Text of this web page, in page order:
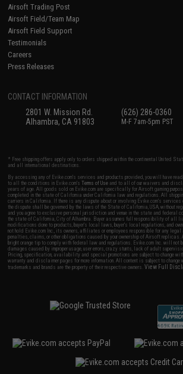
Airsoft Trading Post
Airsoft Field/Team Map
Airsoft Field Support
Testimonials
Careers
Press Releases
CONTACT INFORMATION
2801 W. Mission Rd.
Alhambra, CA 91803
(626) 286-0360
M-F 7am-5pm PST
* Free shipping offers apply only to orders shipped within the continental United
and all international destinations.
By accessing any of Evike.com's services and products provided, you will have
to all the conditions in Evike.com'sTerms of Use and to all of our waivers and
years of age. All goods sold on Evike.com are specifically for Airsoft gaming
completed in the state of California under California law and regulations. All
carriers in California. If there is any dispute about or involving Evike.com's services
the dispute shall be governed by the laws of the State of California, USA, without
and you agree to exclusive personal jurisdiction and venue in the state and federal
the state of California, City of Alhambra. Buyer assumes full responsibility of all
modifications done to products, buyer's local laws, buyer's local regulations, and
not hold Evike.com Inc., its owners, affiliates or employees responsible for any
penalties, claims, or other obligations caused by your ownership of Airsoft
bright orange tip to comply with federal law and regulations. Evike.com Inc. will not
damages caused by improper usage, user errors, crazy stunts, lack of adult
Pricing, specification, availability and special promotions are subject to change
warranty and disclaimer pages for more information. All content is subject to change
trademarks and brands are the property of their respective owners.View Full